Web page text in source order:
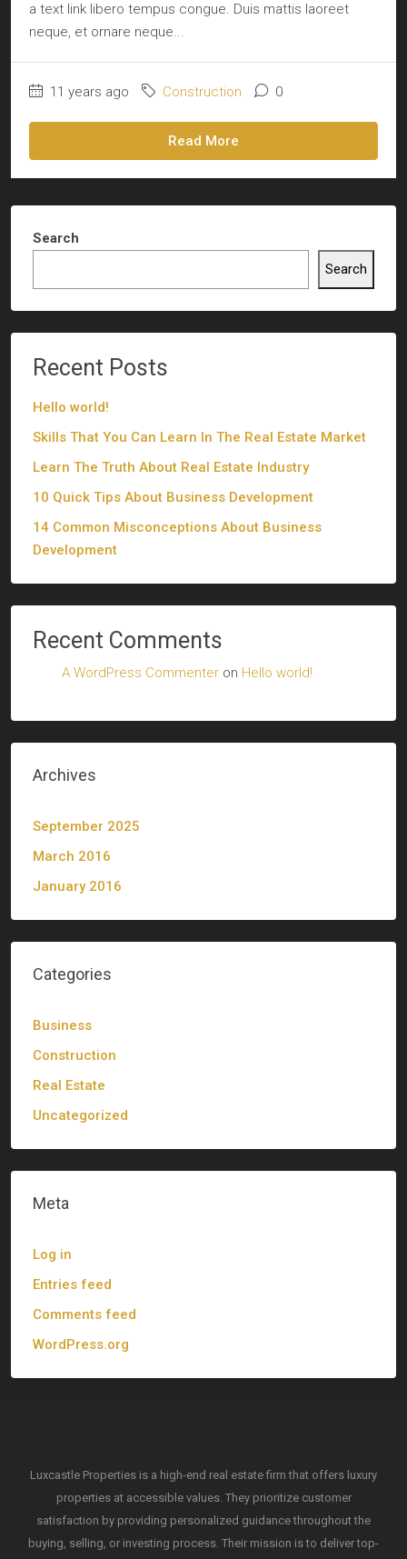
a text link libero tempus congue. Duis mattis laoreet
neque, et ornare neque...
11 years ago Construction 0
Read More
Search
Search
Recent Posts
Hello world!
Skills That You Can Learn In The Real Estate Market
Learn The Truth About Real Estate Industry
10 Quick Tips About Business Development
14 Common Misconceptions About Business
Development
Recent Comments
A WordPress Commenter on Hello world!
Archives
September 2025
March 2016
January 2016
Categories
Business
Construction
Real Estate
Uncategorized
Meta
Log in
Entries feed
Comments feed
WordPress.org
Luxcastle Properties is a high-end real estate firm that offers luxury
properties at accessible values. They prioritize customer
satisfaction by providing personalized guidance throughout the
buying, selling, or investing process. Their mission is to deliver top-